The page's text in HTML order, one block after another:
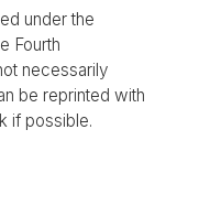
under the
Fourth
necessarily
be reprinted with
if possible.